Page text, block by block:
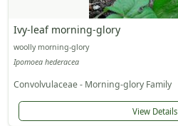
Ivy-leaf morning-glory
woolly morning-glory
Ipomoea hederacea
Convolvulaceae - Morning-glory Family
View Details